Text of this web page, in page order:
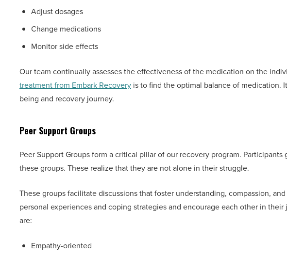
Adjust dosages
Change medications
Monitor side effects
Our team continually assesses the effectiveness of the medication on the
treatment from Embark Recovery is to find the optimal balance of medication.
being and recovery journey.
Peer Support Groups
Peer Support Groups form a critical pillar of our recovery program.
these groups. These realize that they are not alone in their struggle.
These groups facilitate discussions that foster understanding, compassion,
personal experiences and coping strategies and encourage each other in
are:
Empathy-oriented